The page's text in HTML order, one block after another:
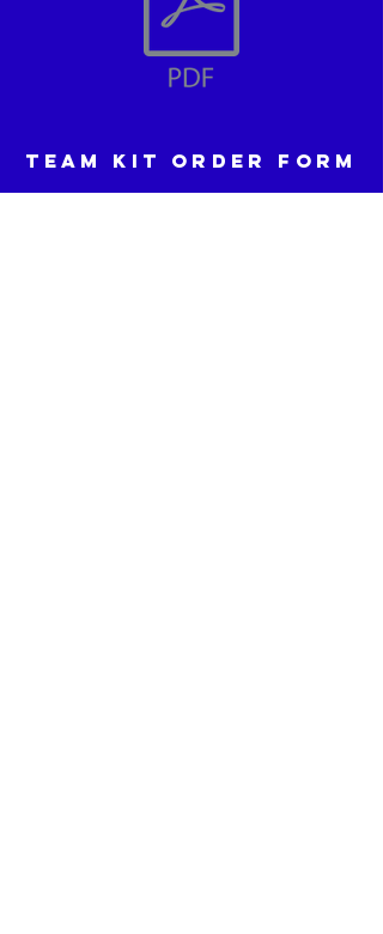
TEAM KIT ORDER FORM